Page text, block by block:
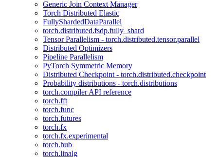
Generic Join Context Manager
Torch Distributed Elastic
FullyShardedDataParallel
torch.distributed.fsdp.fully_shard
Tensor Parallelism - torch.distributed.tensor.parallel
Distributed Optimizers
Pipeline Parallelism
PyTorch Symmetric Memory
Distributed Checkpoint - torch.distributed.checkpoint
Probability distributions - torch.distributions
torch.compiler API reference
torch.fft
torch.func
torch.futures
torch.fx
torch.fx.experimental
torch.hub
torch.linalg